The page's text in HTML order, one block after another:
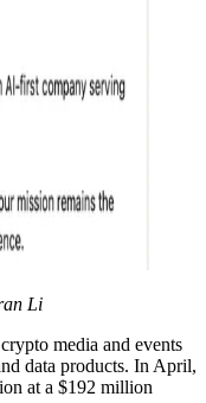
Li
media and events
data products. In April,
at a $192 million